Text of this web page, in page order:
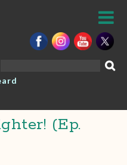
(Ep.